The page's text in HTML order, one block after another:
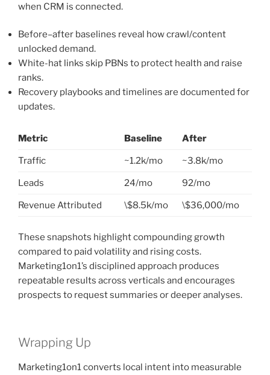
when CRM is connected.
Before–after baselines reveal how crawl/content
unlocked demand.
White-hat links skip PBNs to protect health and raise
ranks.
Recovery playbooks and timelines are documented for
updates.
Metric Baseline After
Traffic ~1.2k/mo ~3.8k/mo
Leads 24/mo 92/mo
Revenue Attributed \$8.5k/mo \$36,000/mo
These snapshots highlight compounding growth
compared to paid volatility and rising costs.
Marketing1on1’s disciplined approach produces
repeatable results across verticals and encourages
prospects to request summaries or deeper analyses.
Wrapping Up
Marketing1on1 converts local intent into measurable